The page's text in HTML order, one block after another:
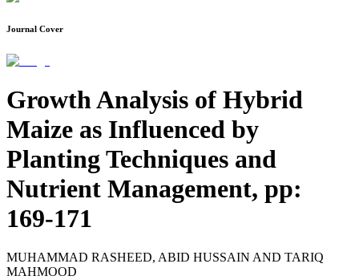
Journal Cover
Growth Analysis of Hybrid
Maize as Influenced by
Planting Techniques and
Nutrient Management, pp:
169-171
MUHAMMAD RASHEED, ABID HUSSAIN AND TARIQ
MAHMOOD